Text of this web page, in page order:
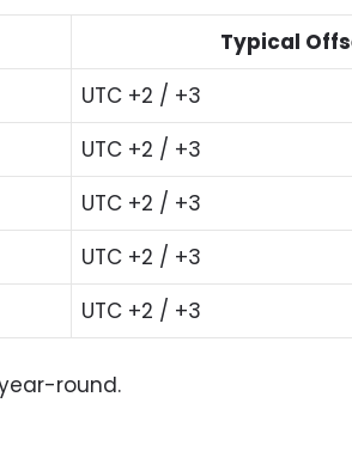
Typical
UTC +2 / +3
UTC +2 / +3
UTC +2 / +3
UTC +2 / +3
UTC +2 / +3
round.